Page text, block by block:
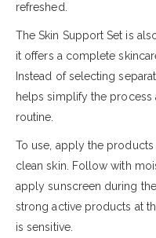
refreshed.
The Skin Support Set is
it offers a complete
Instead of selecting
helps simplify the
routine.
To use, apply the
clean skin. Follow with
apply sunscreen during
strong active products at
is sensitive.